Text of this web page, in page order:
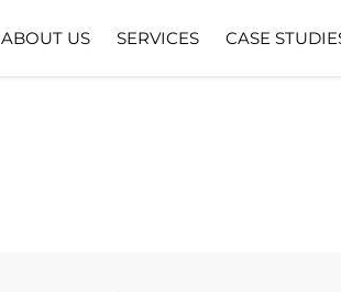
ABOUT US SERVICES CASE